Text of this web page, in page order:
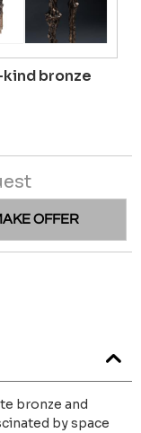
kind bronze
OFFER
bronze and
by space